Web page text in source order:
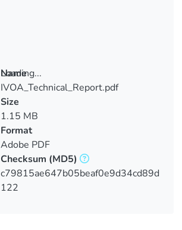
Loading...
Loading...
Name
IVOA_Technical_Report.pdf
Size
1.15 MB
Format
Adobe PDF
Checksum (MD5)
c79815ae647b05beaf0e9d34cd89d
122